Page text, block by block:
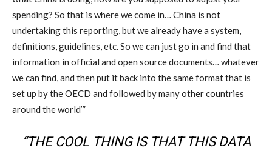
spending? So that is where we come in… China is not
undertaking this reporting, but we already have a system,
definitions, guidelines, etc. So we can just go in and find that
information in official and open source documents… whatever
we can find, and then put it back into the same format that is
set up by the OECD and followed by many other countries
around the world’”
“THE COOL THING IS THAT THIS DATA